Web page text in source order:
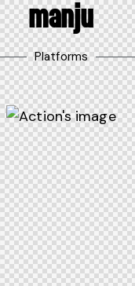
MANJU
Platforms